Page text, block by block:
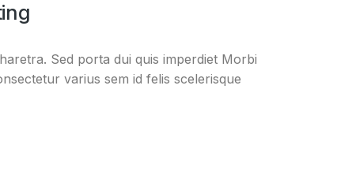
Sed porta dui quis imperdiet Morbi
varius sem id felis scelerisque